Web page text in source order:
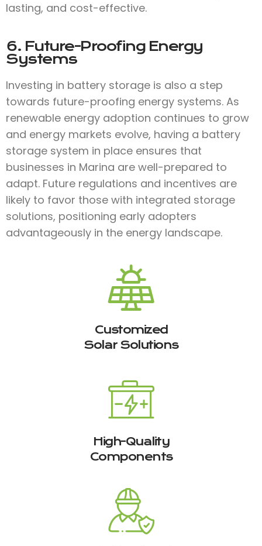
lasting, and cost-effective.
6. Future-Proofing Energy
Systems
Investing in battery storage is also a step
towards future-proofing energy systems. As
renewable energy adoption continues to grow
and energy markets evolve, having a battery
storage system in place ensures that
businesses in Marina are well-prepared to
adapt. Future regulations and incentives are
likely to favor those with integrated storage
solutions, positioning early adopters
advantageously in the energy landscape.
Customized
Solar Solutions
High-Quality
Components